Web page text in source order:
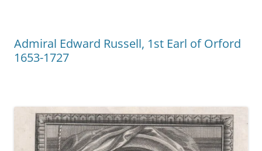
Admiral Edward Russell, 1st Earl of Orford
1653-1727